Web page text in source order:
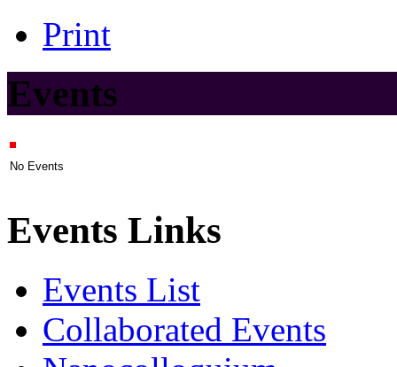
Print
Events
No Events
Events Links
Events List
Collaborated Events